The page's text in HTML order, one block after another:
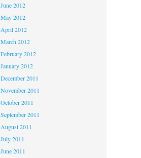
June 2012
May 2012
April 2012
March 2012
February 2012
January 2012
December 2011
November 2011
October 2011
September 2011
August 2011
July 2011
June 2011